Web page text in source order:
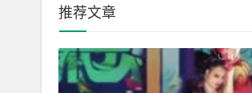
a. Keyword Optimization:
– Many companies use
b description to ensure your
推荐文章